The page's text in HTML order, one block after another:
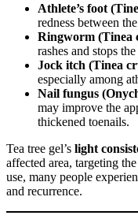
Athlete’s foot
redness between
Ringworm (Tinea
rashes and stops
Jock itch (Tinea
especially among
Nail fungus
may improve the
thickened toenails.
Tea tree gel’s light
affected area, targeting
use, many people
and recurrence.